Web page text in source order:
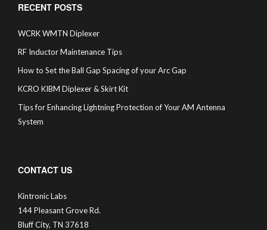
RECENT POSTS
WCRK WMTN Diplexer
RF Inductor Maintenance Tips
How to Set the Ball Gap Spacing of your Arc Gap
KCRO KIBM Diplexer & Skirt Kit
Tips for Enhancing Lightning Protection of Your AM Antenna
System
CONTACT US
Kintronic Labs
144 Pleasant Grove Rd.
Bluff City, TN 37618